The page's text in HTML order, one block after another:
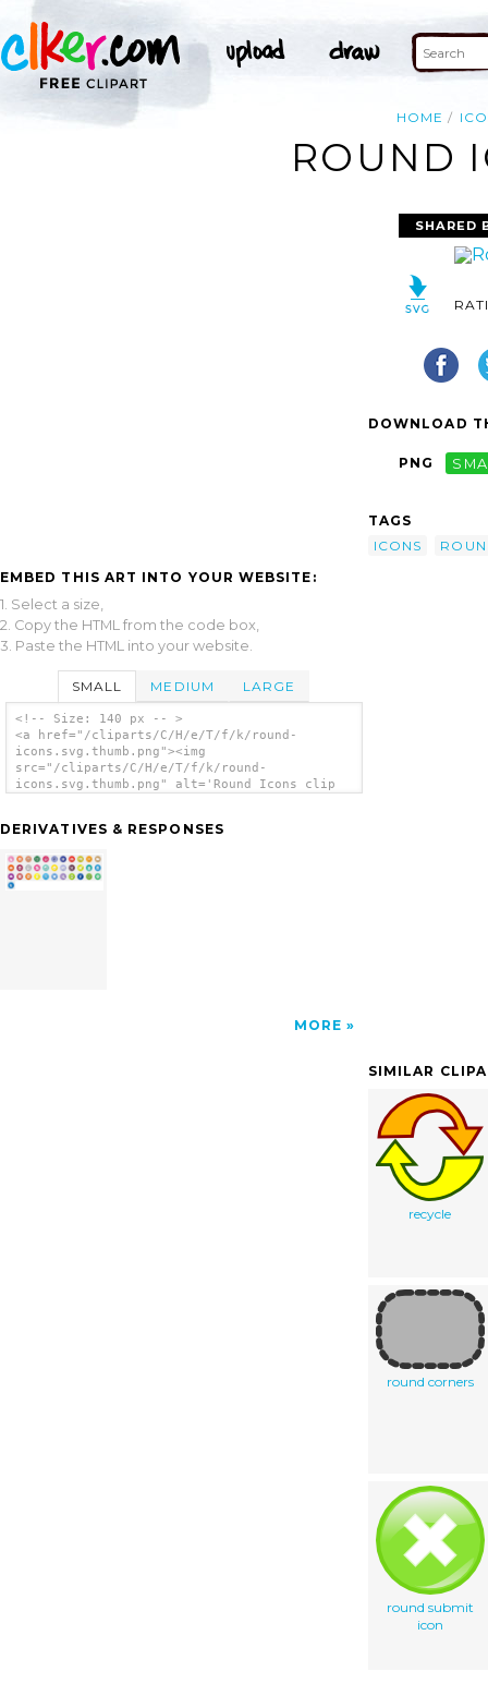
HOME
ROUND
EMBED THIS ART INTO YOUR WEBSITE:
1. Select a size,
2. Copy the HTML from the code box,
3. Paste the HTML into your website.
SMALL MEDIUM LARGE
<!-- Size: 140 px -- >
<a href="/cliparts/C/H/e/T/f/k/round-
icons.svg.thumb.png"><img
src="/cliparts/C/H/e/T/f/k/round-
icons.svg.thumb.png" alt='Round Icons clip
DERIVATIVES & RESPONSES
MORE
SHARED
DOWNLOAD
PNG
TAGS
ICONS
SIMILAR
recycle
round corners
round submit
icon